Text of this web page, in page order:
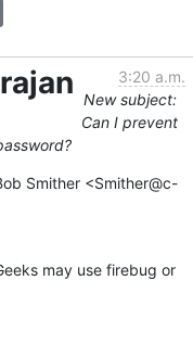
3:20 a.m.
New subject:
Can I prevent
Smither <Smither@c-
may use firebug or